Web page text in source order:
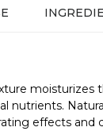
moisturizes
nutrients.
effects and